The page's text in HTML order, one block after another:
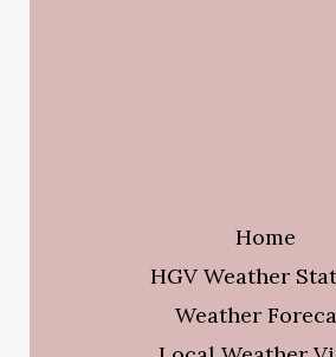
Home
HGV Weather
Weather